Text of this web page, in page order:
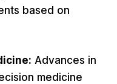
based on
Advances in
medicine